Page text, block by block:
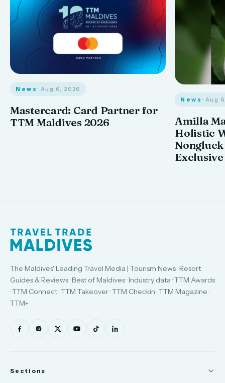
News · Aug 6, 2026
Mastercard: Card Partner for
TTM Maldives 2026
News · Aug
Amilla
Holistic
The Maldives' Leading Travel Media | Tourism News · Resort
Guides & Reviews · Best of Maldives · Industry data · TTM Awards
· TTM Connect · TTM Takeover · TTM Checkin · TTM Magazine ·
TTM+
Sections